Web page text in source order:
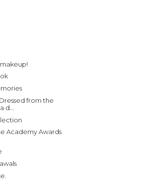
from the
d...
Academy Awards